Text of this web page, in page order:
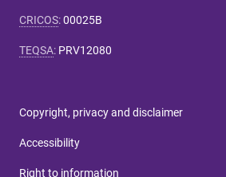
CRICOS:00025B
TEQSA: PRV12080
Copyright, privacy and disclaimer
Accessibility
Right to information